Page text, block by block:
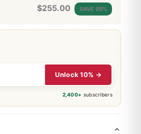
Unlock 10% →
2,400+ subscribers
$255.00 SAVE 99%